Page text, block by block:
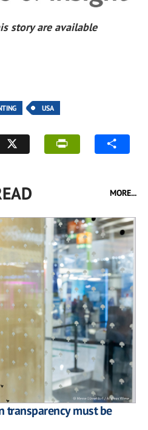
story are available
USA
MORE...
transparency must be